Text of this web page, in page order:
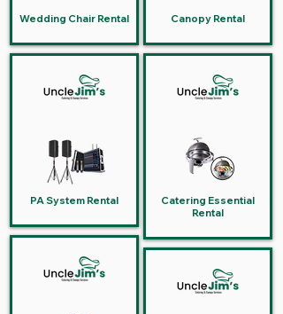
Wedding Chair Rental
PA System Rental
Canopy Rental
Catering Essential
Rental